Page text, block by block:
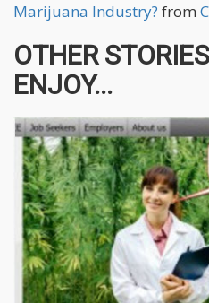
Marijuana Industry? from
OTHER
ENJOY...